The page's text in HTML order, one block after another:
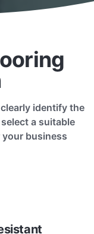
identify the
a suitable
business